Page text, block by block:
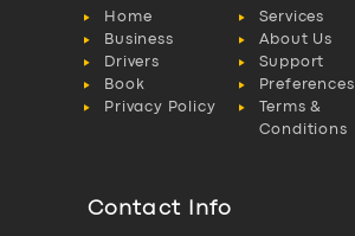
Home
Services
Business
About Us
Drivers
Support
Book
Preferences
Privacy Policy
Terms &
Conditions
Contact Info